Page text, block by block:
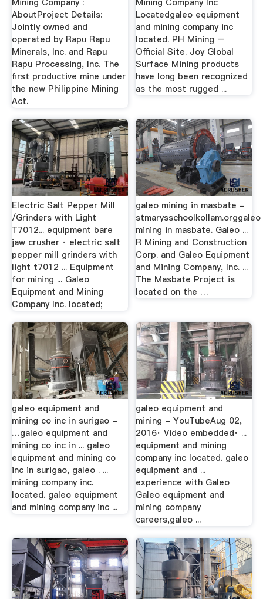
AboutProject Details:
Jointly owned and
operated by Rapu Rapu
Minerals, Inc. and Rapu
Rapu Processing, Inc. The
first productive mine under
the new Philippine Mining
Act.
Locatedgaleo equipment
and mining company inc
located. PH Mining –
Official Site. Joy Global
Surface Mining products
have long been recognized
as the most rugged ...
Electric Salt Pepper Mill
/Grinders with Light
T7012... equipment bare
jaw crusher · electric salt
pepper mill grinders with
light t7012 ... Equipment
for mining ... Galeo
Equipment and Mining
Company Inc. located;
galeo mining in masbate -
stmarysschoolkollam.orggaleo
mining in masbate. Galeo ...
R Mining and Construction
Corp. and Galeo Equipment
and Mining Company, Inc. ...
The Masbate Project is
located on the …
galeo equipment and
mining co inc in surigao -
…galeo equipment and
mining co inc in ... galeo
equipment and mining co
inc in surigao, galeo . ...
mining company inc.
located. galeo equipment
and mining company inc ...
galeo equipment and
mining - YouTubeAug 02,
2016· Video embedded· ...
equipment and mining
company inc located. galeo
equipment and ...
experience with Galeo
Galeo equipment and
mining company
careers,galeo ...